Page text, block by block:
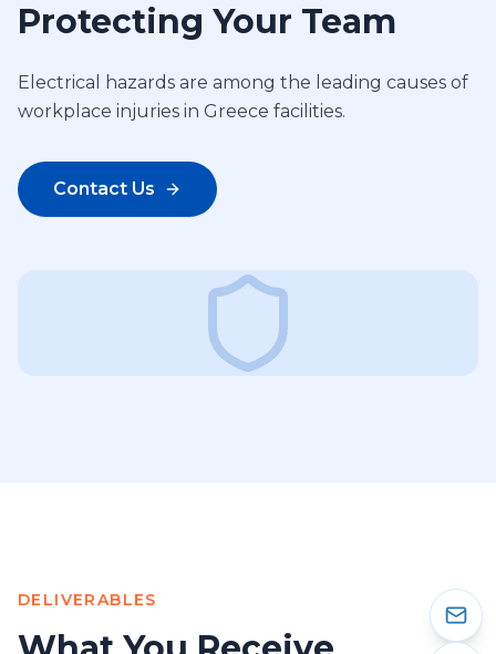
Protecting Your Team
Electrical hazards are among the leading causes of
workplace injuries in Greece facilities.
Contact Us
DELIVERABLES